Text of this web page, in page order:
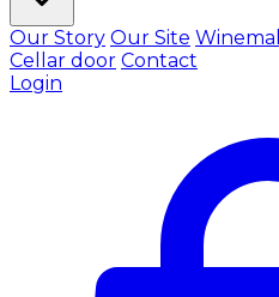
Our Story Our Site
Cellar door Contact
Login